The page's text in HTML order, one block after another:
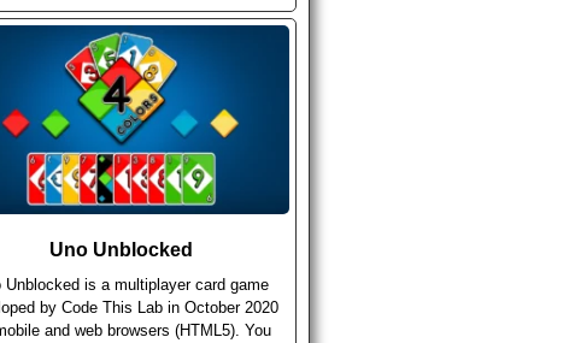
Uno Unblocked
Unblocked is a multiplayer card game
by Code This Lab in October 2020
and web browsers (HTML5). You